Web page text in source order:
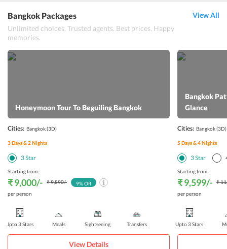
Bangkok Packages
Unlimited choices. Trusted agents. Best prices. Happy
memories.
View All
Honeymoon Tour To Beguiling Bangkok
Cities: Bangkok(3D)
3Days &2Nights
3Star
Starting from:
₹ 9,000/- ₹ 9,890/-
per person
9% Off
Upto 3 Stars Meals Sightseeing Transfers
View Details
Bangkok
Glance
Cities: Bangkok(3D)
5Days &4Nights
3Star
Starting from:
₹ 9,599/-
₹
per person
Upto 3 Stars